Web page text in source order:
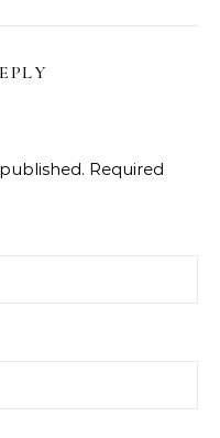
Required